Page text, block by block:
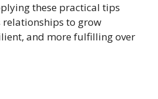
these practical tips
to grow
and more fulfilling over